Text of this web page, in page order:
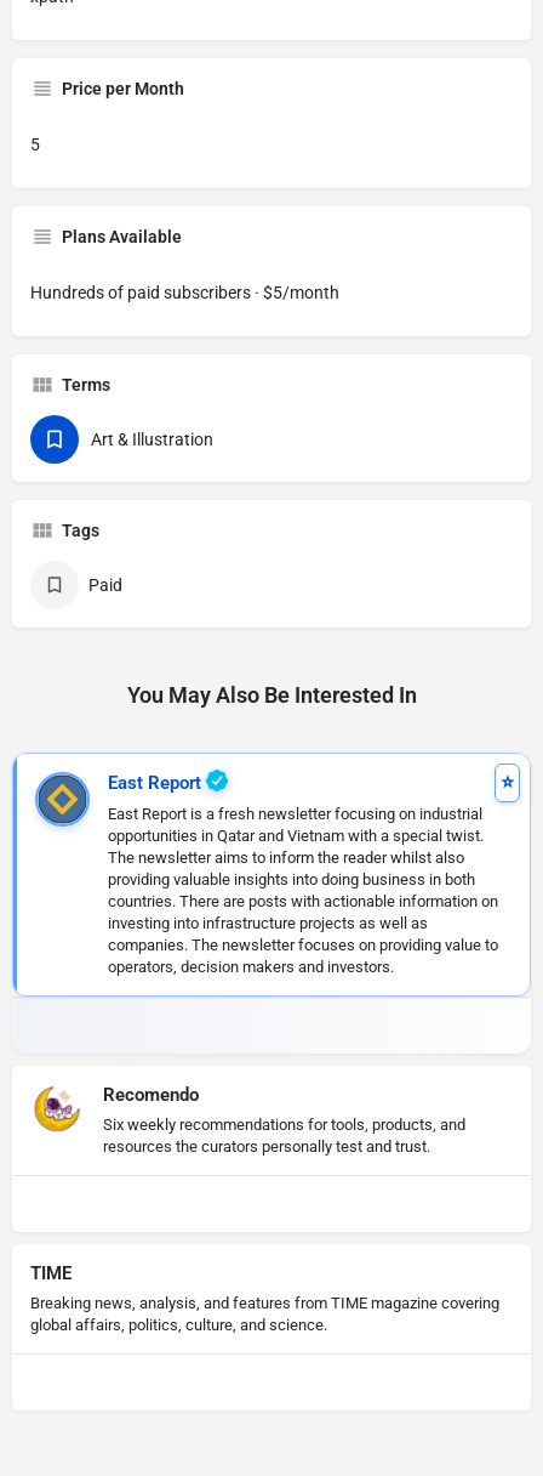
Price per Month
5
Plans Available
Hundreds of paid subscribers · $5/month
Terms
Art & Illustration
Tags
Paid
You May Also Be Interested In
East Report
East Report is a fresh newsletter focusing on industrial
opportunities in Qatar and Vietnam with a special twist.
The newsletter aims to inform the reader whilst also
providing valuable insights into doing business in both
countries. There are posts with actionable information on
investing into infrastructure projects as well as
companies. The newsletter focuses on providing value to
operators, decision makers and investors.
Recomendo
Six weekly recommendations for tools, products, and
resources the curators personally test and trust.
TIME
Breaking news, analysis, and features from TIME magazine covering
global affairs, politics, culture, and science.